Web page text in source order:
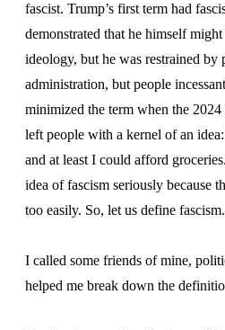
fascist. Trump’s first term had
demonstrated that he himself
ideology, but he was restrained by
administration, but people
minimized the term when the
left people with a kernel of an
and at least I could afford
idea of fascism seriously because
too easily. So, let us define fascism.
I called some friends of mine,
helped me break down the